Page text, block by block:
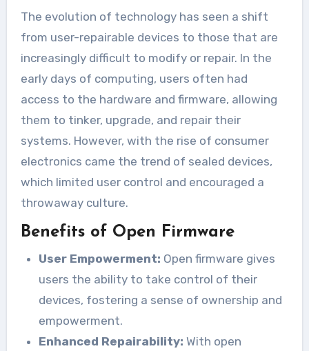
The evolution of technology has seen a shift
from user-repairable devices to those that are
increasingly difficult to modify or repair. In the
early days of computing, users often had
access to the hardware and firmware, allowing
them to tinker, upgrade, and repair their
systems. However, with the rise of consumer
electronics came the trend of sealed devices,
which limited user control and encouraged a
throwaway culture.
Benefits of Open Firmware
User Empowerment: Open firmware gives
users the ability to take control of their
devices, fostering a sense of ownership and
empowerment.
Enhanced Repairability: With open